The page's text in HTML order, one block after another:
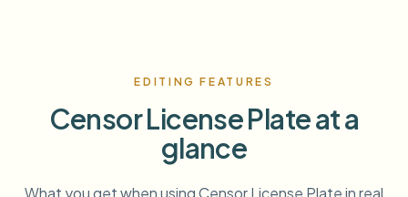
EDITING FEATURES
Censor License Plate at a
glance